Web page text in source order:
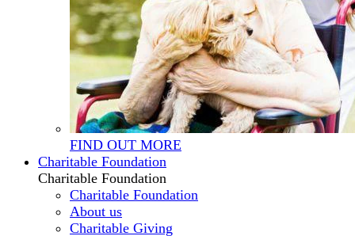
FIND OUT MORE
Charitable Foundation
Charitable Foundation
Charitable Foundation
About us
Charitable Giving